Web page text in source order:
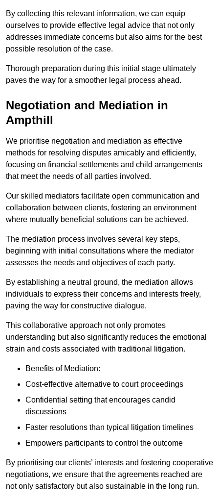
By collecting this relevant information, we can equip
ourselves to provide effective legal advice that not only
addresses immediate concerns but also aims for the best
possible resolution of the case.
Thorough preparation during this initial stage ultimately
paves the way for a smoother legal process ahead.
Negotiation and Mediation in
Ampthill
We prioritise negotiation and mediation as effective
methods for resolving disputes amicably and efficiently,
focusing on financial settlements and child arrangements
that meet the needs of all parties involved.
Our skilled mediators facilitate open communication and
collaboration between clients, fostering an environment
where mutually beneficial solutions can be achieved.
The mediation process involves several key steps,
beginning with initial consultations where the mediator
assesses the needs and objectives of each party.
By establishing a neutral ground, the mediation allows
individuals to express their concerns and interests freely,
paving the way for constructive dialogue.
This collaborative approach not only promotes
understanding but also significantly reduces the emotional
strain and costs associated with traditional litigation.
Benefits of Mediation:
Cost-effective alternative to court proceedings
Confidential setting that encourages candid
discussions
Faster resolutions than typical litigation timelines
Empowers participants to control the outcome
By prioritising our clients’ interests and fostering cooperative
negotiations, we ensure that the agreements reached are
not only satisfactory but also sustainable in the long run.